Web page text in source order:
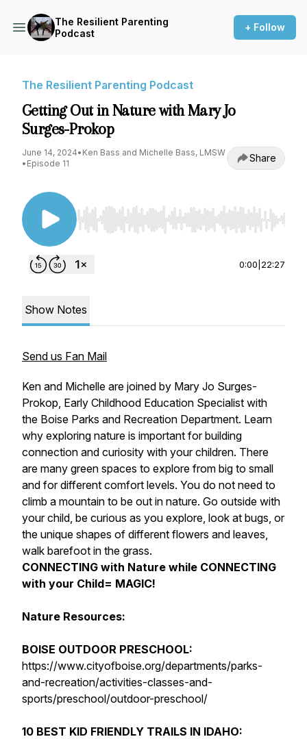
The Resilient Parenting
Podcast
+ Follow
The Resilient Parenting Podcast
Getting Out in Nature with Mary Jo
Surges-Prokop
June 14, 2024• Ken Bass and Michelle Bass, LMSW
• Episode 11 Share
Use Left/Right to seek, Home/End to jump to
0:00 22:27
Show Notes
Send us Fan Mail
Ken and Michelle are joined by Mary Jo Surges-
Prokop, Early Childhood Education Specialist with
the Boise Parks and Recreation Department. Learn
why exploring nature is important for building
connection and curiosity with your children. There
are many green spaces to explore from big to small
and for different comfort levels. You do not need to
climb a mountain to be out in nature. Go outside with
your child, be curious as you explore, look at bugs, or
the unique shapes of different flowers and leaves,
walk barefoot in the grass.
CONNECTING with Nature while CONNECTING
with your Child= MAGIC!
Nature Resources:
BOISE OUTDOOR PRESCHOOL:
https://www.cityofboise.org/departments/parks-
and-recreation/activities-classes-and-
sports/preschool/outdoor-preschool/
10 BEST KID FRIENDLY TRAILS IN IDAHO: